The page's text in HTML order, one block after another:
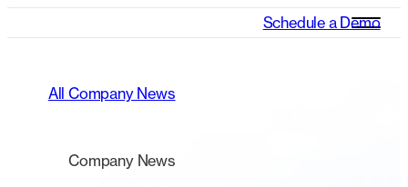
Schedule a Demo
All Company News
Company News